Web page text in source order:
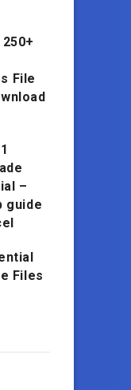
File
–
guide
Files